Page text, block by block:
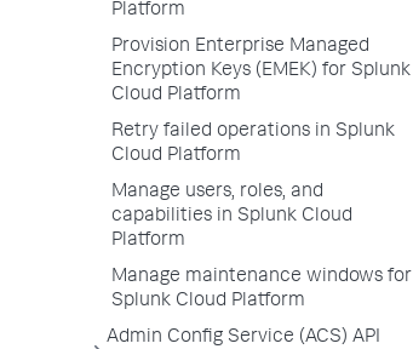
Platform
Provision Enterprise Managed
Encryption Keys (EMEK) for Splunk
Cloud Platform
Retry failed operations in Splunk
Cloud Platform
Manage users, roles, and
capabilities in Splunk Cloud
Platform
Manage maintenance windows for
Splunk Cloud Platform
Admin Config Service (ACS) API